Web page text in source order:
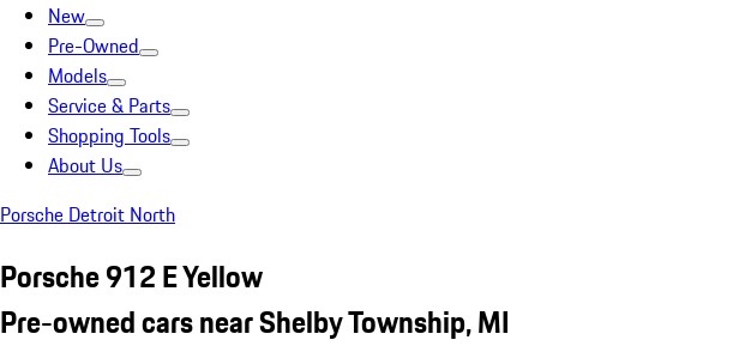
New
Pre-Owned
Models
Service & Parts
Shopping Tools
About Us
Porsche Detroit North
Porsche 912 E Yellow
Pre-owned cars near Shelby Township, MI